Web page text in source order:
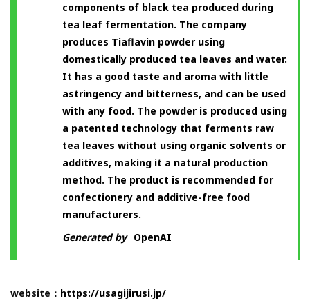
components of black tea produced during
tea leaf fermentation. The company
produces Tiaflavin powder using
domestically produced tea leaves and water.
It has a good taste and aroma with little
astringency and bitterness, and can be used
with any food. The powder is produced using
a patented technology that ferments raw
tea leaves without using organic solvents or
additives, making it a natural production
method. The product is recommended for
confectionery and additive-free food
manufacturers.
Generated by OpenAI
website： https://usagijirusi.jp/